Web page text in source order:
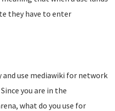
they have to enter
use mediawiki for network
you are in the
what do you use for